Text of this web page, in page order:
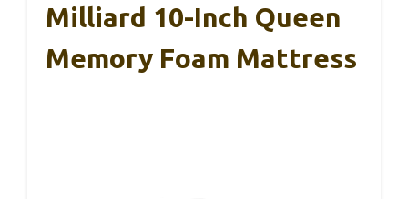
Milliard 10-Inch Queen
Memory Foam Mattress